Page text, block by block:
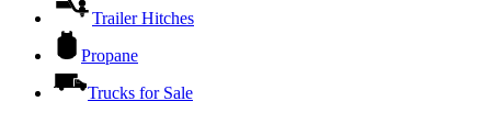
Trailer Hitches
Propane
Trucks for Sale